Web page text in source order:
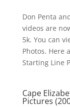
Don Penta
videos are
5k. You can
Photos. Here
Starting Line
Cape
Pictures